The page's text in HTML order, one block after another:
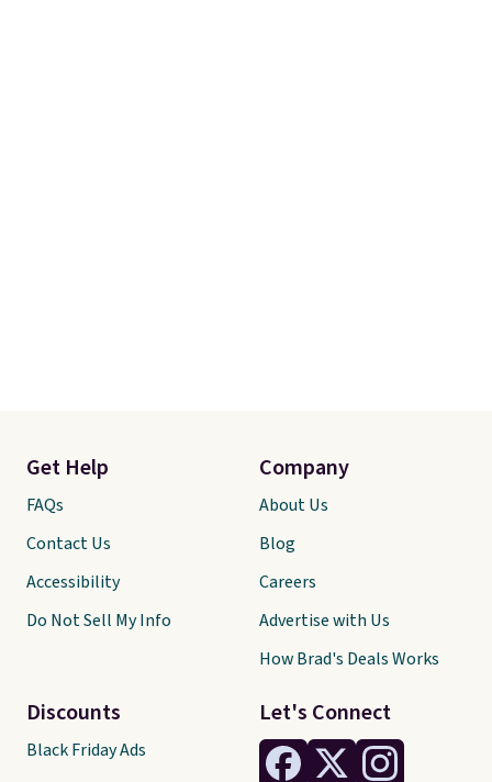
Let's Connect
Get Help
FAQs
Contact Us
Accessibility
Do Not Sell My Info
Discounts
Black Friday Ads
Company
About Us
Blog
Careers
Advertise with Us
How Brad's Deals Works